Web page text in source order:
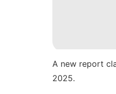
A new report
2025.